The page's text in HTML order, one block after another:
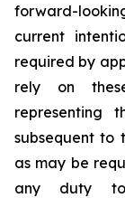
forward-
current
required by
rely on
representing
subsequent to
as may be
any duty to